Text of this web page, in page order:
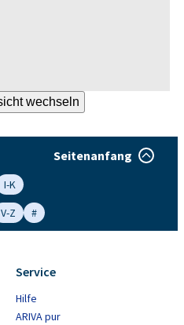
Seitenanfang
I-K
V-Z #
Service
Hilfe
ARIVA pur